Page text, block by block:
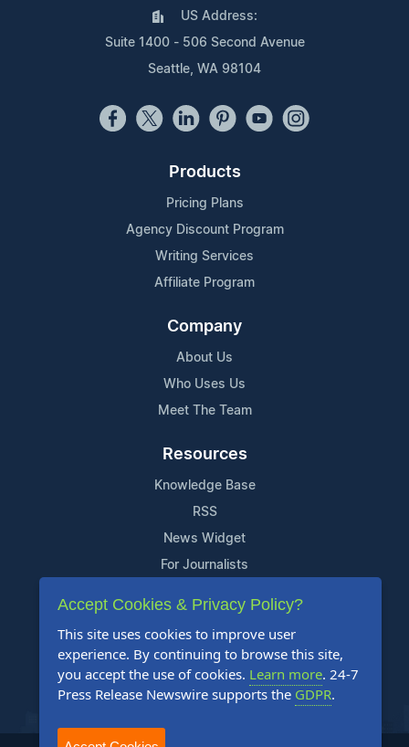
US Address:
Suite 1400 - 506 Second Avenue
Seattle, WA 98104
Products
Pricing Plans
Agency Discount Program
Writing Services
Affiliate Program
Company
About Us
Who Uses Us
Meet The Team
Resources
Knowledge Base
RSS
News Widget
For Journalists
Support
Contact Us
Content Guidelines
FAQs
Accept Cookies & Privacy Policy?
This site uses cookies to improve user
experience. By continuing to browse this site,
you accept the use of cookies. Learn more. 24-7
Press Release Newswire supports the GDPR.